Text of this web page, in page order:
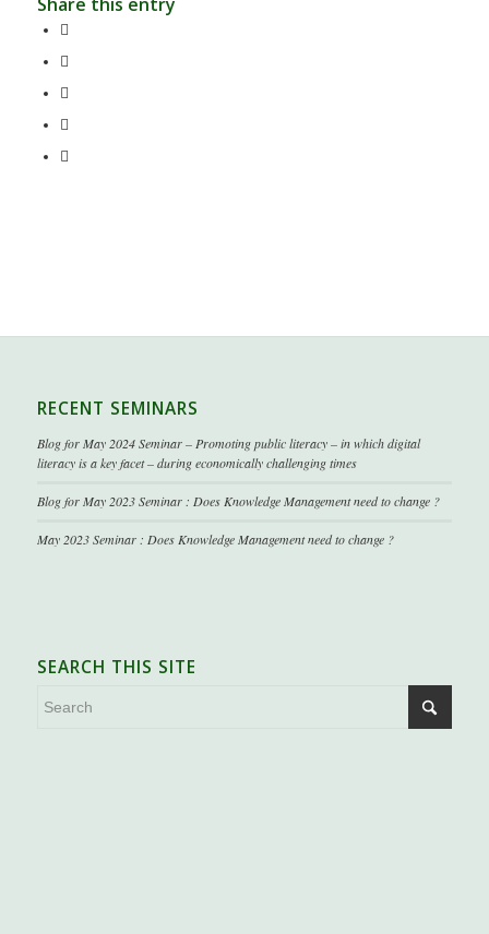
RECENT SEMINARS
Blog for May 2024 Seminar – Promoting public literacy – in which digital
literacy is a key facet – during economically challenging times
Blog for May 2023 Seminar : Does Knowledge Management need to change ?
May 2023 Seminar : Does Knowledge Management need to change ?
SEARCH THIS SITE